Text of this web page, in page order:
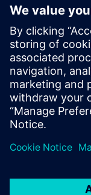
How to write
SystemVerilog,
Python
Who
Design &
reusable
testbenches for